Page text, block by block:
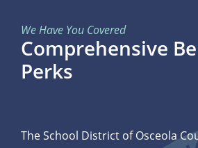
We Have You Covered
Comprehensive
Perks
The School District of Osceola